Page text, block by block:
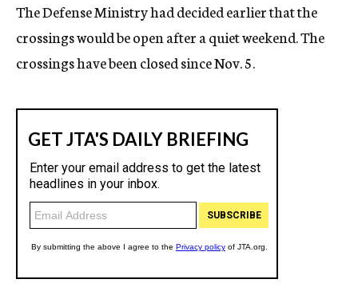
The Defense Ministry had decided earlier that the
crossings would be open after a quiet weekend. The
crossings have been closed since Nov. 5.